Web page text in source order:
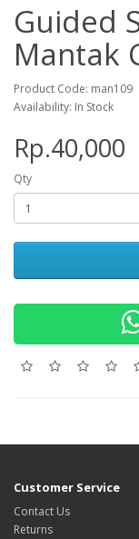
Guided
Mantak
Product Code: man109
Availability: In Stock
Rp.40,000
Qty
Customer Service
Contact Us
Returns